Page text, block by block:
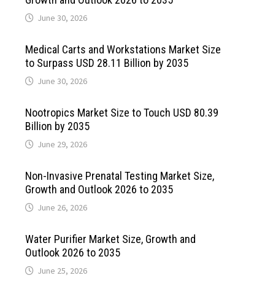
June 30, 2026
Medical Carts and Workstations Market Size
to Surpass USD 28.11 Billion by 2035
June 30, 2026
Nootropics Market Size to Touch USD 80.39
Billion by 2035
June 29, 2026
Non-Invasive Prenatal Testing Market Size,
Growth and Outlook 2026 to 2035
June 26, 2026
Water Purifier Market Size, Growth and
Outlook 2026 to 2035
June 25, 2026